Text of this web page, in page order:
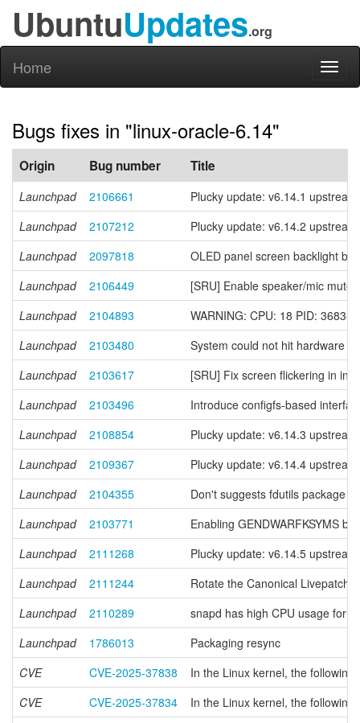
UbuntuUpdates.org
Home
Bugs fixes in "linux-oracle-6.14"
Origin Bug number Title
Launchpad 2106661
Plucky update: v6.14.1
Launchpad
2107212
Plucky update: v6.14.2
Launchpad
2097818
OLED panel screen backlight
Launchpad
2106449
[SRU] Enable speaker/mic
Launchpad
2104893
WARNING: CPU: 18 PID: 3683
Launchpad
2103480
System could not hit hardware
Launchpad
2103617
[SRU] Fix screen flickering in
Launchpad
2103496
Introduce configfs-based
Launchpad
2108854
Plucky update: v6.14.3
Launchpad
2109367
Plucky update: v6.14.4
Launchpad
2104355
Don't suggests fdutils package
Launchpad
2103771
Enabling GENDWARFKSYMS
Launchpad
2111268
Plucky update: v6.14.5
Launchpad
2111244
Rotate the Canonical Livepatch
Launchpad
2110289
snapd has high CPU usage for
Launchpad
1786013
Packaging resync
CVE
CVE-2025-37838
In the Linux kernel, the
CVE
CVE-2025-37834
In the Linux kernel, the